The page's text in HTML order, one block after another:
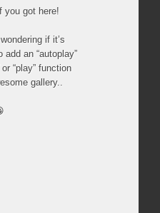
you got here!
if it’s
add an “autoplay”
or “play” function
gallery..